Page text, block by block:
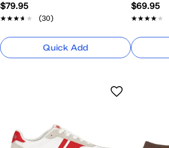
$79.95
★★★★★
★★★★★ (30)
Quick Add
$69.95
★★★★★
★★★★★